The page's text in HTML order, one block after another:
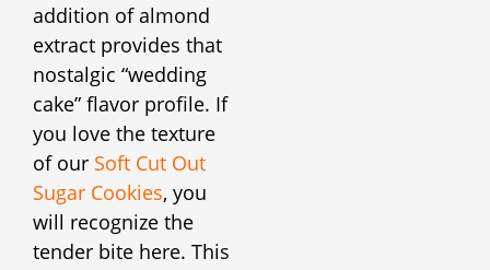
addition of almond
extract provides that
nostalgic “wedding
cake” flavor profile. If
you love the texture
of our Soft Cut Out
Sugar Cookies, you
will recognize the
tender bite here. This